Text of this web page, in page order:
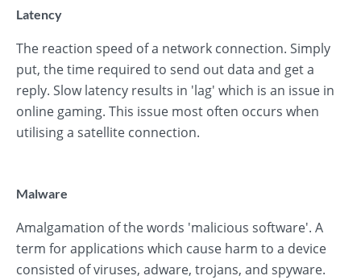
Latency
The reaction speed of a network connection. Simply
put, the time required to send out data and get a
reply. Slow latency results in 'lag' which is an issue in
online gaming. This issue most often occurs when
utilising a satellite connection.
Malware
Amalgamation of the words 'malicious software'. A
term for applications which cause harm to a device
consisted of viruses, adware, trojans, and spyware.